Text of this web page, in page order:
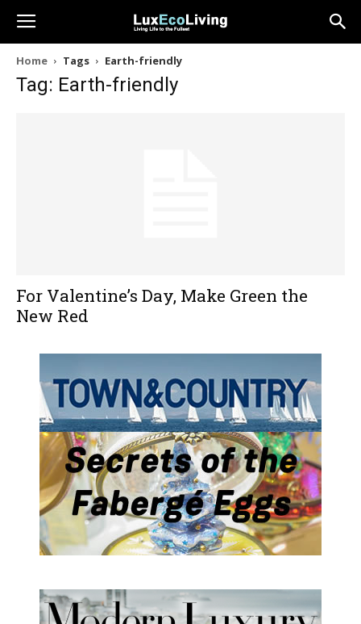
Home Tags Earth-friendly
Tag: Earth-friendly
For Valentine’s Day, Make Green the
New Red